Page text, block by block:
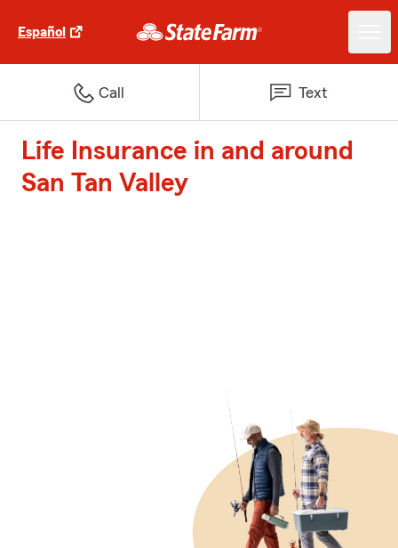
Español
Call Text
Life Insurance in and around
San Tan Valley